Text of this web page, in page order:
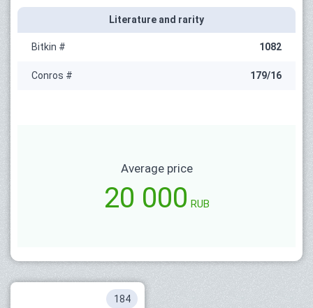
Literature and rarity
Bitkin # 1082
Conros # 179/16
Average price
20 000 RUB
184